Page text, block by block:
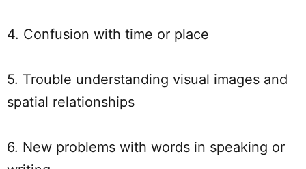
4. Confusion with time or place
5. Trouble understanding visual images and
spatial relationships
6. New problems with words in speaking or